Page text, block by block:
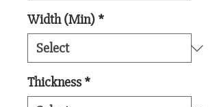
Width (Min) *
Thickness *